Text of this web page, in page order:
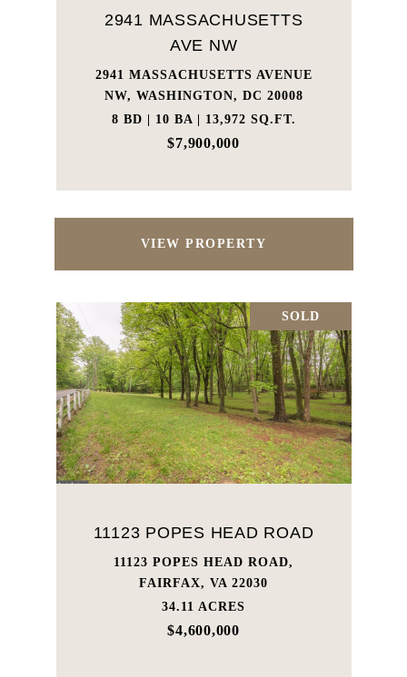
2941 MASSACHUSETTS
AVE NW
2941 MASSACHUSETTS AVENUE
NW, WASHINGTON, DC 20008
8 BD | 10 BA | 13,972 SQ.FT.
$7,900,000
VIEW PROPERTY
SOLD
11123 POPES HEAD ROAD
11123 POPES HEAD ROAD,
FAIRFAX, VA 22030
34.11 ACRES
$4,600,000